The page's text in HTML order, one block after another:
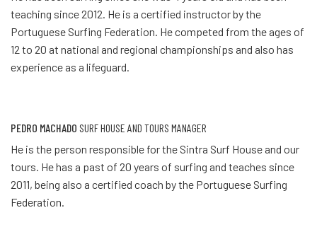
teaching since 2012. He is a certified instructor by the
Portuguese Surfing Federation. He competed from the ages of
12 to 20 at national and regional championships and also has
experience as a lifeguard.
PEDRO MACHADO SURF HOUSE AND TOURS MANAGER
He is the person responsible for the Sintra Surf House and our
tours. He has a past of 20 years of surfing and teaches since
2011, being also a certified coach by the Portuguese Surfing
Federation.